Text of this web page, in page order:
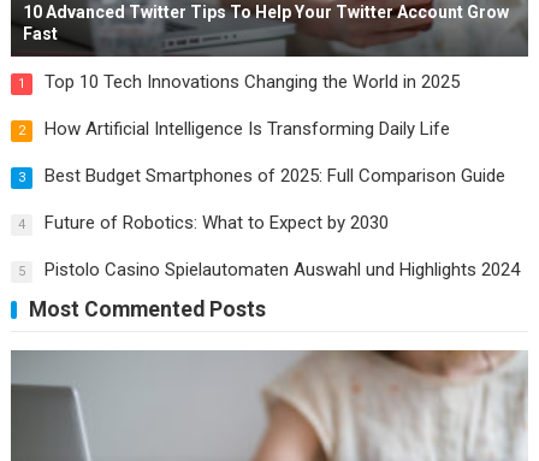
10 Advanced Twitter Tips To Help Your Twitter Account Grow
Fast
1 Top 10 Tech Innovations Changing the World in 2025
2 How Artificial Intelligence Is Transforming Daily Life
3 Best Budget Smartphones of 2025: Full Comparison Guide
4 Future of Robotics: What to Expect by 2030
5 Pistolo Casino Spielautomaten Auswahl und Highlights 2024
Most Commented Posts